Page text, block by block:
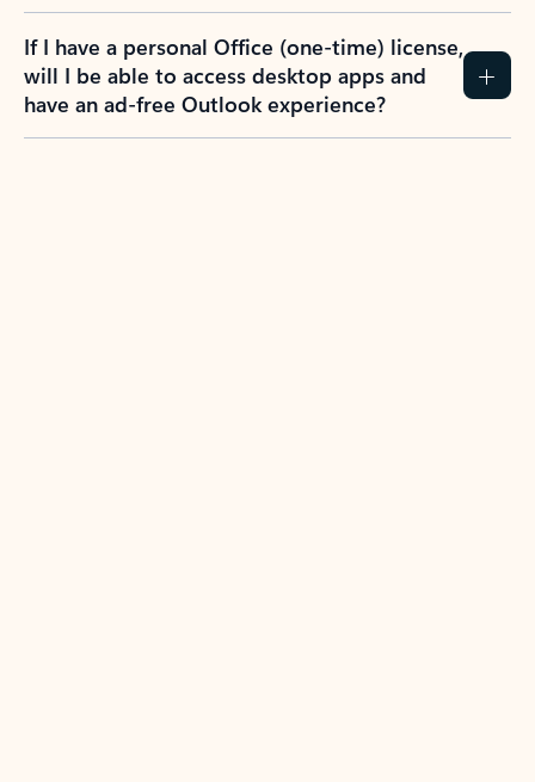
If I have a personal Office (one-time) license,
will I be able to access desktop apps and
have an ad-free Outlook experience?